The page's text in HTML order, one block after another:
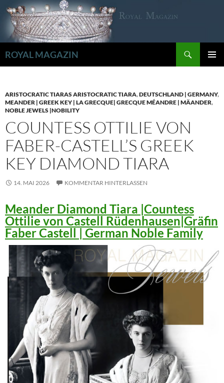
Zum
Inhalt
springen
ROYAL MAGAZIN
ARISTOCRATIC TIARAS ARISTOCRATIC TIARA,DEUTSCHLAND | GERMANY,
MEANDER | GREEK KEY | LA GRECQUE| GRECQUE MÉANDRE | MÄANDER,
NOBLE JEWELS |NOBILITY
COUNTESS OTTILIE VON
FABER-CASTELL’S GREEK
KEY DIAMOND TIARA
14. MAI 2026 KOMMENTAR HINTERLASSEN
Meander Diamond Tiara |Countess
Ottilie von Castell Rüdenhausen|Gräfin
Faber Castell | German Noble Family